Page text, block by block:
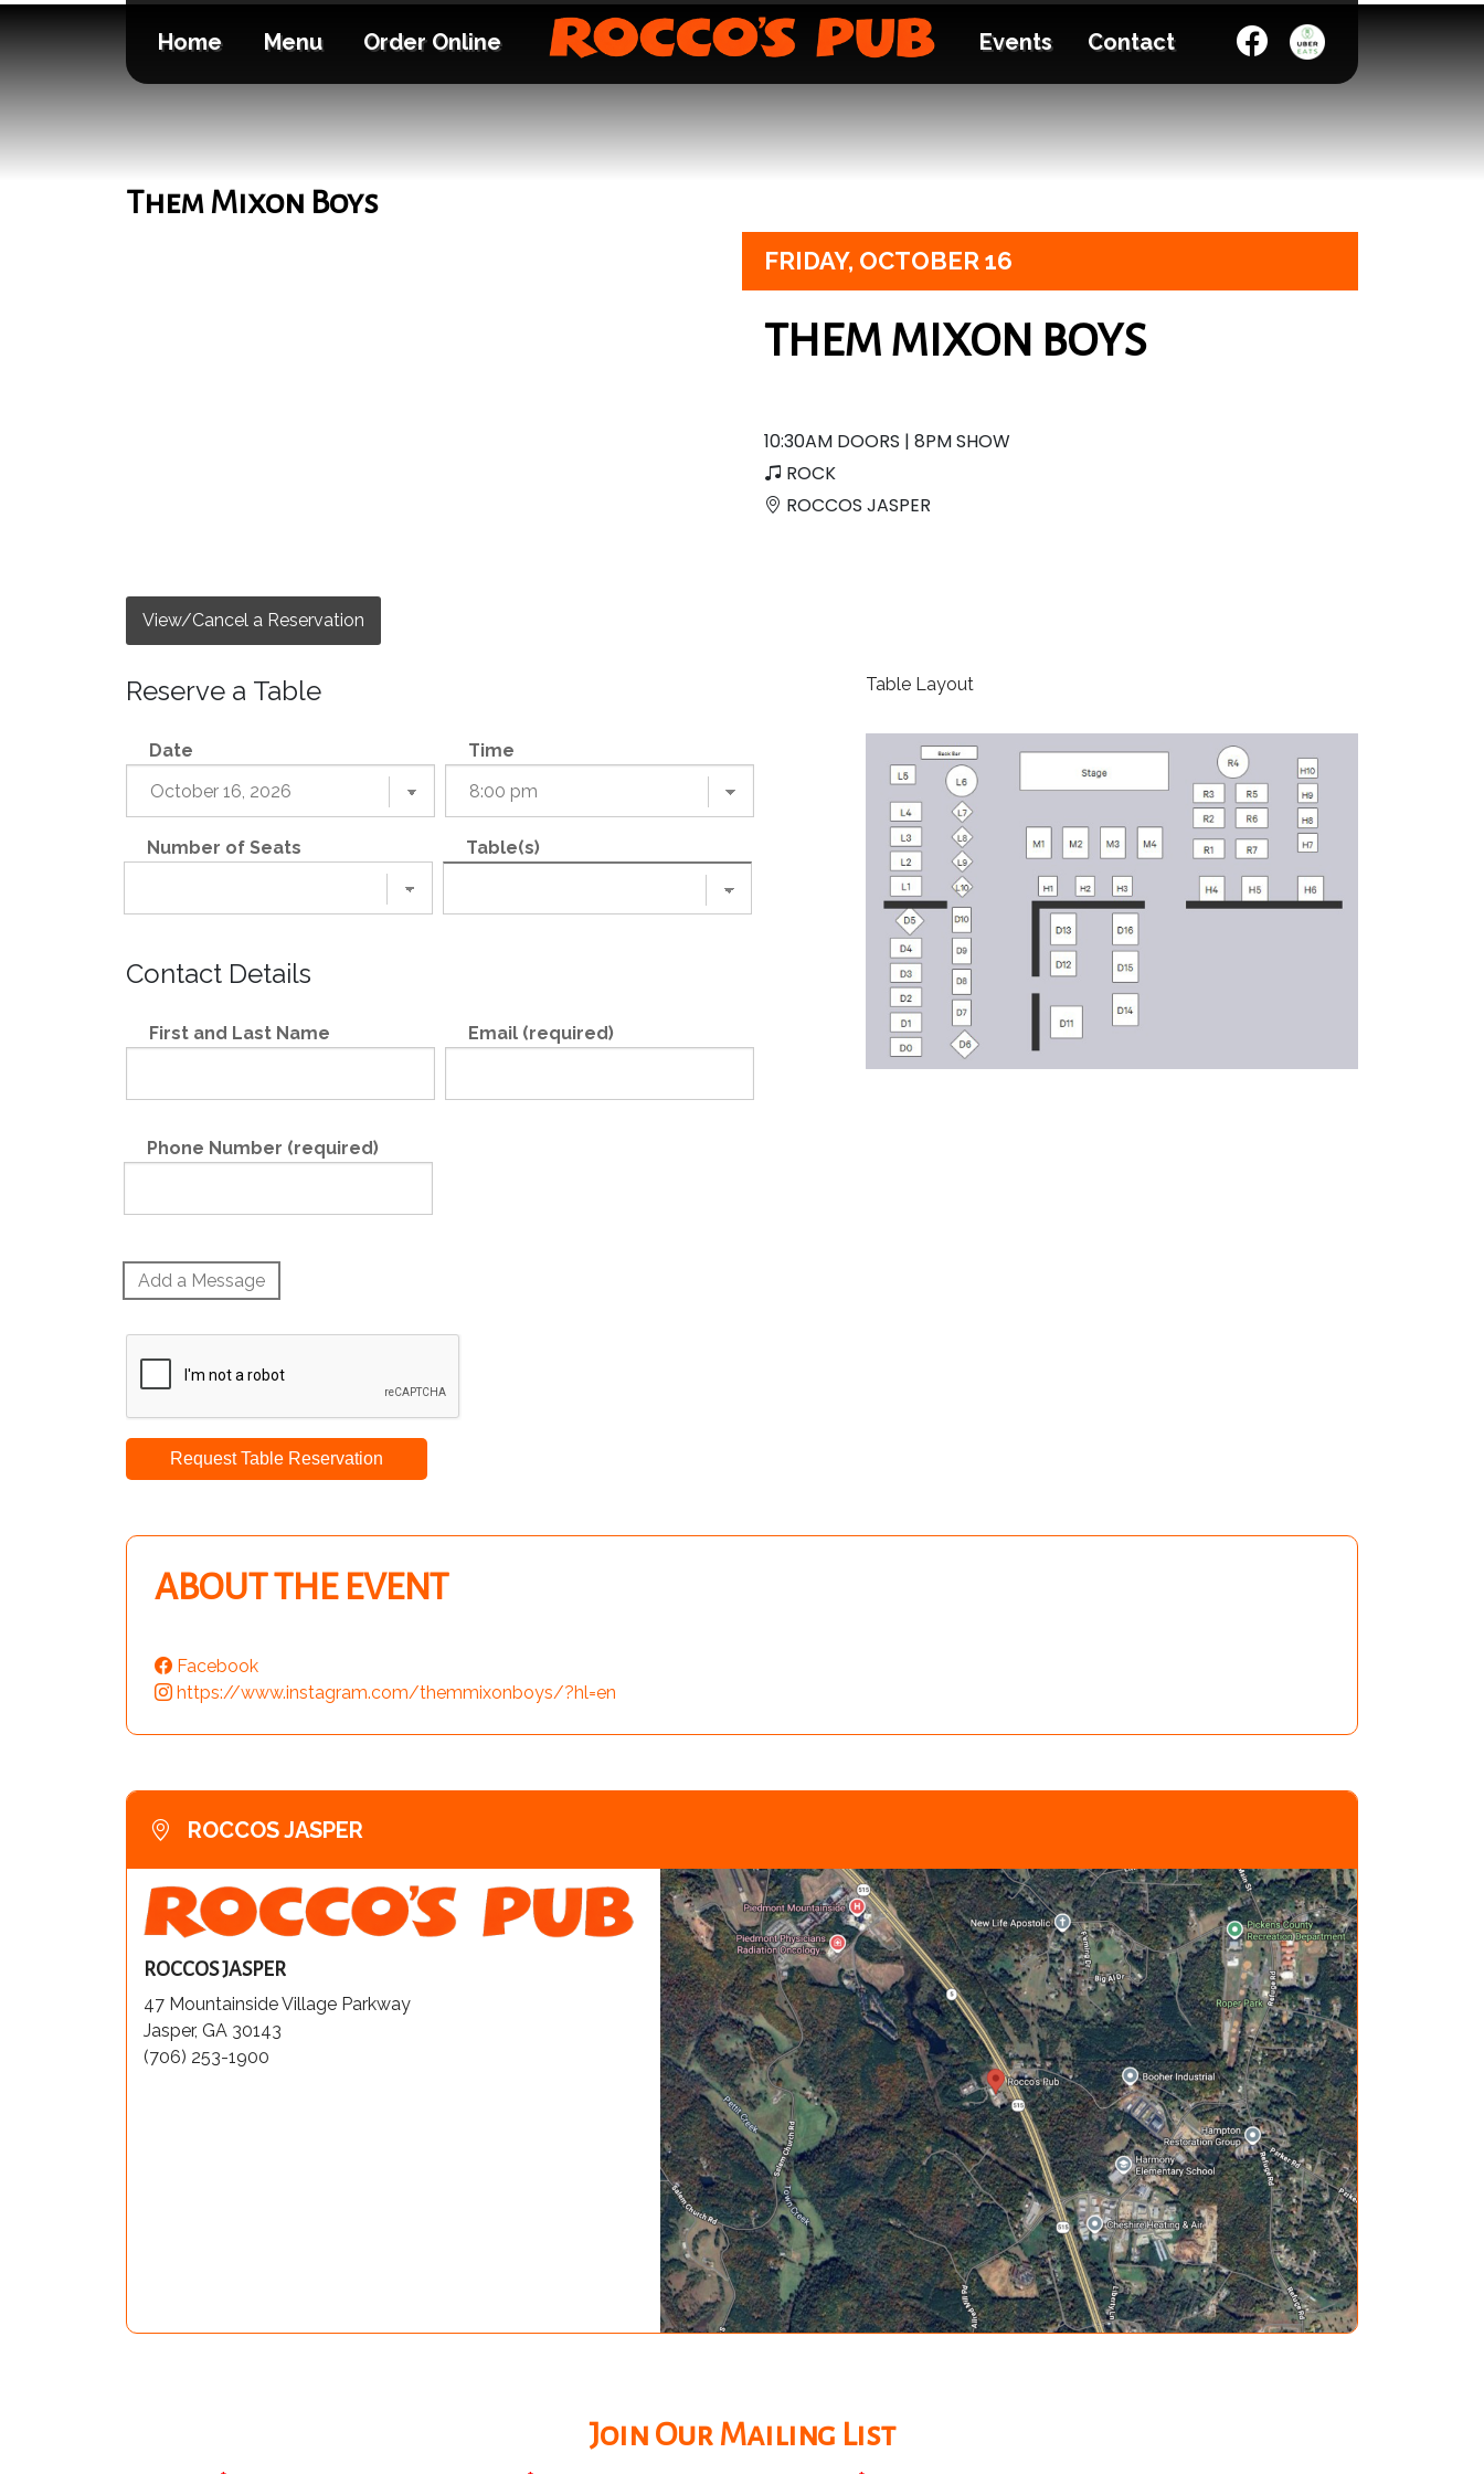
Home Menu Order Online Events Contact
Them Mixon Boys
FRIDAY, OCTOBER 16
THEM MIXON BOYS
10:30AM DOORS | 8PM SHOW
ROCK
ROCCOS JASPER
View/Cancel a Reservation
Reserve a Table
Date Time
Number of Seats Table(s)
Contact Details
First and Last Name Email (required)
Phone Number (required)
Add a Message
Request Table Reservation
Table Layout
ABOUT THE EVENT
Facebook
https://www.instagram.com/themmixonboys/?hl=en
ROCCOS JASPER
ROCCOS JASPER
47 Mountainside Village Parkway
Jasper, GA 30143
(706) 253-1900
Join Our Mailing List